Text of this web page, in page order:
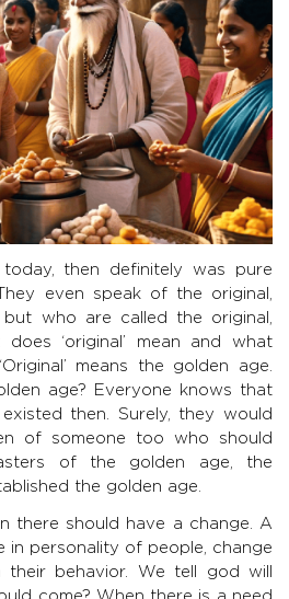
then definitely was pure
even speak of the original,
who are called the original,
‘original’ mean and what
means the golden age.
age? Everyone knows that
existed then. Surely, they would
of someone too who should
of the golden age, the
the golden age.
there should have a change. A
in personality of people, change
behavior. We tell god will
come? When there is a need